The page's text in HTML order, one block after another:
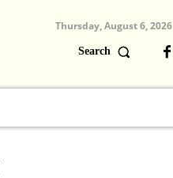
Thursday, August 6, 2026
Search